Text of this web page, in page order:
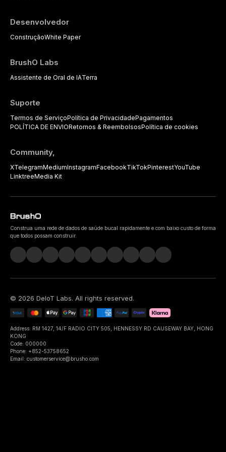
Desenvolvedor
ConstruçãoWhite Paper
BrushO Labs
Assistente de Oral de IATerra
Suporte
Termos de ServiçoPolítica de PrivacidadePagamentos
POLÍTICA DE ENVIORetornos & ReembolsosPolítica de cookies
Community,
XTelegramMediumInstagramFacebookTikTokPinterestYouTube
LinktreeMedia Kit
Construa uma rede de dados de saúde bucal rapidamente e com baixo custo de forma
que todos possam construir.
© 2026 DeIoT Labs. All rights reserved.
Address: RM 1427, 14/F RADIO CITY 505, HENNESSY RD CAUSEWAY BAY, HONG
KONG
Code: 000000
Phone: +852-53758652
Email: customerservice@brusho.com